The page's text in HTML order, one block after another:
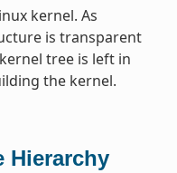
kernel. As
is transparent
tree is left in
the kernel.
Hierarchy